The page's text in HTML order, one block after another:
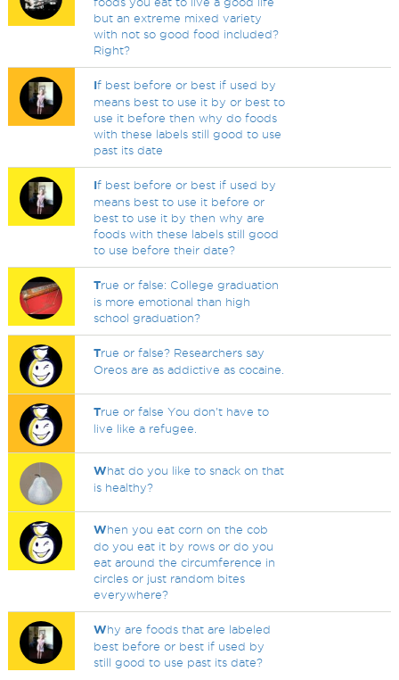
but an extreme mixed variety
with not so good food included?
Right?
If best before or best if used by
means best to use it by or best to
use it before then why do foods
with these labels still good to use
past its date
If best before or best if used by
means best to use it before or
best to use it by then why are
foods with these labels still good
to use before their date?
True or false: College graduation
is more emotional than high
school graduation?
True or false? Researchers say
Oreos are as addictive as cocaine.
True or false You don't have to
live like a refugee.
What do you like to snack on that
is healthy?
When you eat corn on the cob
do you eat it by rows or do you
eat around the circumference in
circles or just random bites
everywhere?
Why are foods that are labeled
best before or best if used by
still good to use past its date?